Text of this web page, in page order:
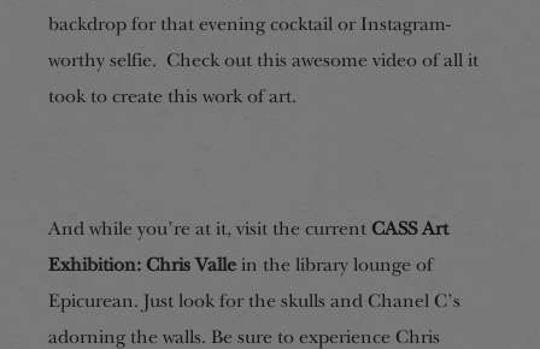
backdrop for that evening cocktail or Instagram-
worthy selfie. Check out this awesome video of all it
took to create this work of art.
And while you’re at it, visit the current CASS Art
Exhibition: Chris Valle in the library lounge of
Epicurean. Just look for the skulls and Chanel C’s
adorning the walls. Be sure to experience Chris